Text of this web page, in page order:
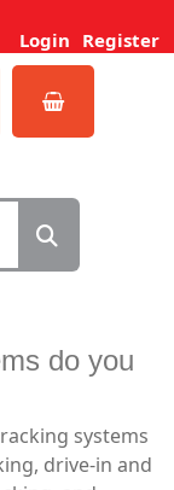
Login Register
do you
systems
drive-in and